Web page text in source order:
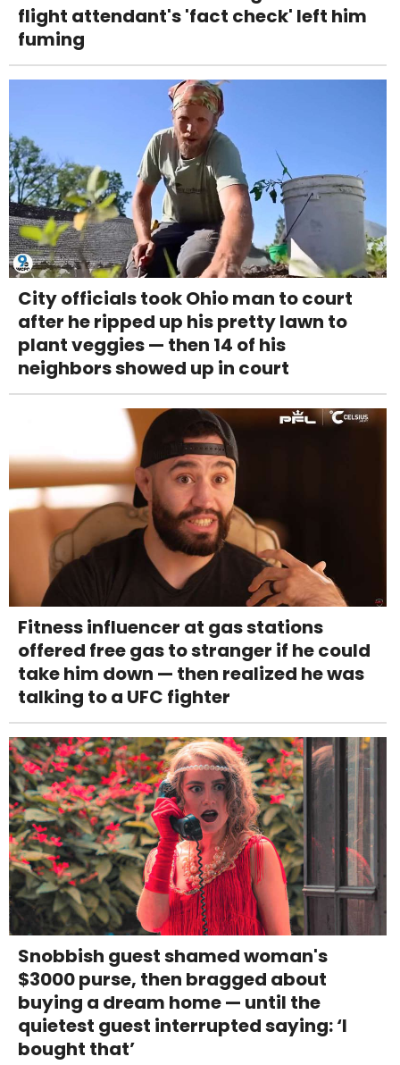
flight attendant's 'fact check' left him
fuming
City officials took Ohio man to court
after he ripped up his pretty lawn to
plant veggies — then 14 of his
neighbors showed up in court
Fitness influencer at gas stations
offered free gas to stranger if he could
take him down — then realized he was
talking to a UFC fighter
Snobbish guest shamed woman's
$3000 purse, then bragged about
buying a dream home — until the
quietest guest interrupted saying: ‘I
bought that’